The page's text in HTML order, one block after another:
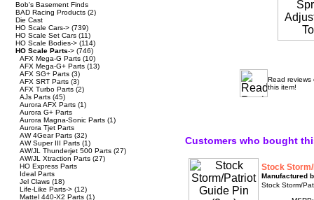
Bob's Basement Finds
BAD Racing Products (2)
Die Cast
HO Scale Cars-> (739)
HO Scale Set Cars (11)
HO Scale Bodies-> (114)
HO Scale Parts-> (746)
AFX Mega-G Parts (10)
AFX Mega-G+ Parts (13)
AFX SG+ Parts (3)
AFX SRT Parts (3)
AFX Turbo Parts (2)
AJs Parts (45)
Aurora AFX Parts (1)
Aurora G+ Parts
Aurora Magna-Sonic Parts (1)
Aurora Tjet Parts
AW 4Gear Parts (32)
AW Super III Parts (1)
AW/JL Thunderjet 500 Parts (27)
AW/JL Xtraction Parts (27)
HO Express Parts
Ideal Parts
Jel Claws (18)
Life-Like Parts-> (12)
Mattel 440-X2 Parts (1)
Read reviews
this item!
Customers who bought
Stock
Manufactured
Stock Storm/